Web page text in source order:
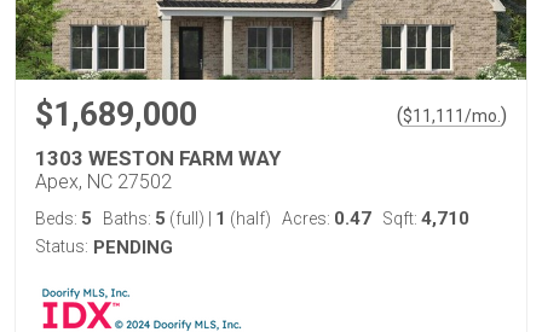
$1,689,000 ($11,111/mo. )
1303 WESTON FARM WAY
Apex, NC 27502
Beds: 5 Baths: 5 (full) 1 (half) Acres: 0.47 Sqft: 4,710
Status: PENDING